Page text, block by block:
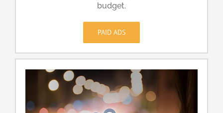
budget.
PAID ADS